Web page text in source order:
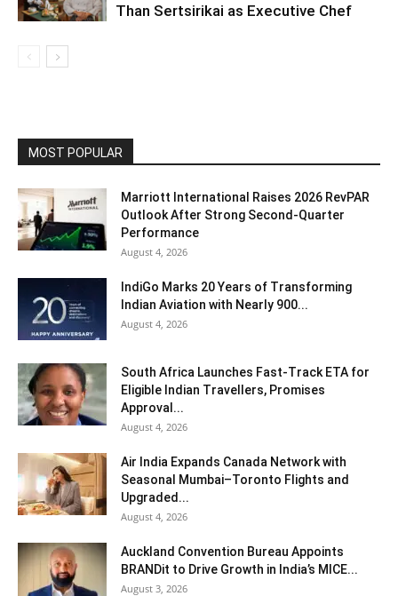
Than Sertsirikai as Executive Chef
MOST POPULAR
Marriott International Raises 2026 RevPAR
Outlook After Strong Second-Quarter
Performance
August 4, 2026
IndiGo Marks 20 Years of Transforming
Indian Aviation with Nearly 900...
August 4, 2026
South Africa Launches Fast-Track ETA for
Eligible Indian Travellers, Promises
Approval...
August 4, 2026
Air India Expands Canada Network with
Seasonal Mumbai–Toronto Flights and
Upgraded...
August 4, 2026
Auckland Convention Bureau Appoints
BRANDit to Drive Growth in India’s MICE...
August 3, 2026